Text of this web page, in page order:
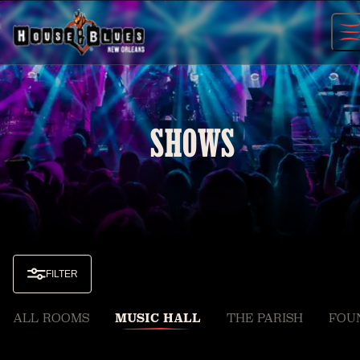
Skip
to
content
SHOWS
FILTER
ALL ROOMS MUSIC HALL THE PARISH